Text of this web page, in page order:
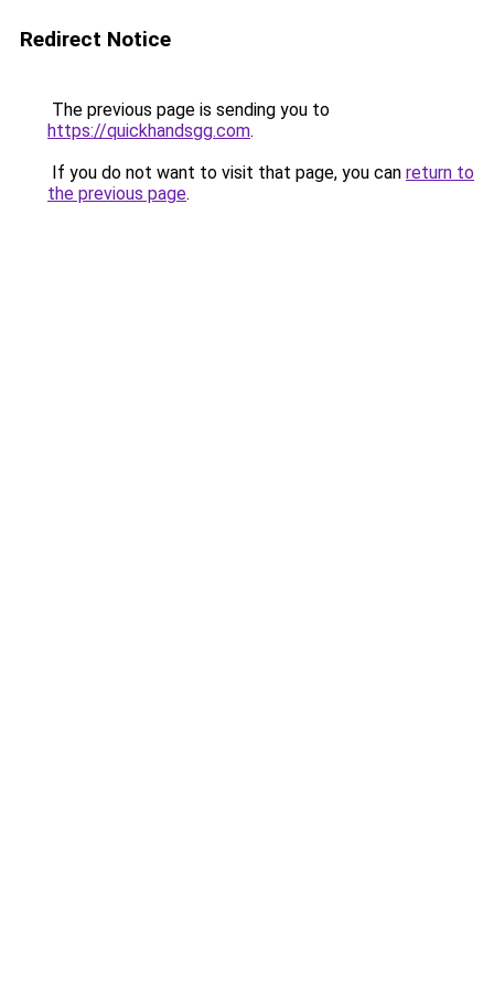
Redirect Notice
The previous page is sending you to
https://quickhandsgg.com.
If you do not want to visit that page, you can return to
the previous page.